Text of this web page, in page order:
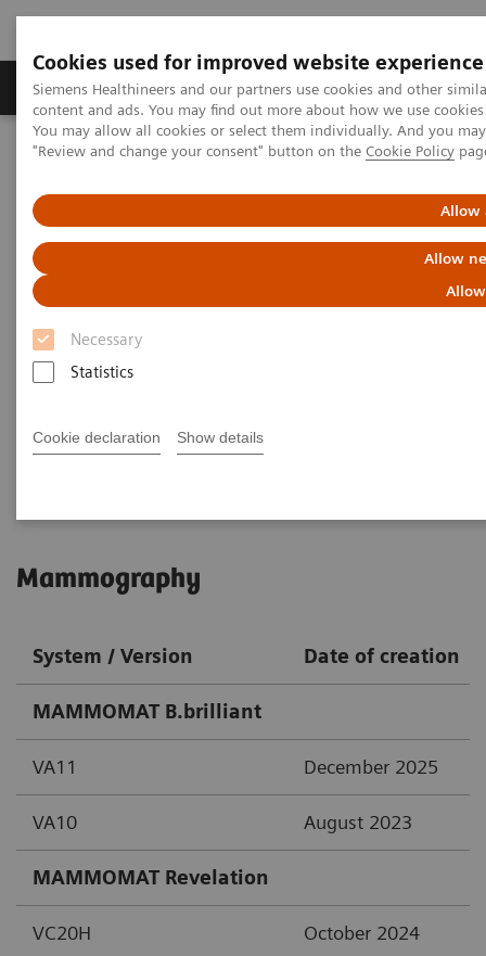
Cookies used for improved website experience
Siemens Healthineers and our partners use cookies and other
content and ads. You may find out more about how we use
You may allow all cookies or select them individually. And you
"Review and change your consent" button on the Cookie Policy
Allow
Allow
Necessary
Statistics
Cookie declaration Show details
Products & Services Clinical Fields
Home Services
IT Standards
DICOM Conformance
Statements - Mammography
Go back to DICOM overview
Mammography
System / Version Date of creation
MAMMOMAT B.brilliant
VA11 December 2025
VA10 August 2023
MAMMOMAT Revelation
VC20H October 2024